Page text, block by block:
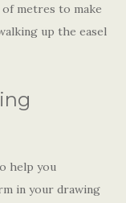
metres to make
up the easel
help you
in your drawing